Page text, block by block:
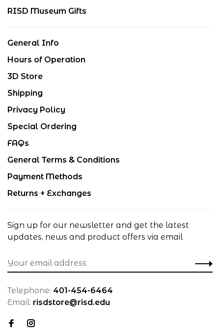
RISD Museum Gifts
General Info
Hours of Operation
3D Store
Shipping
Privacy Policy
Special Ordering
FAQs
General Terms & Conditions
Payment Methods
Returns + Exchanges
Sign up for our newsletter and get the latest
updates, news and product offers via email
Telephone: 401-454-6464
Email: risdstore@risd.edu